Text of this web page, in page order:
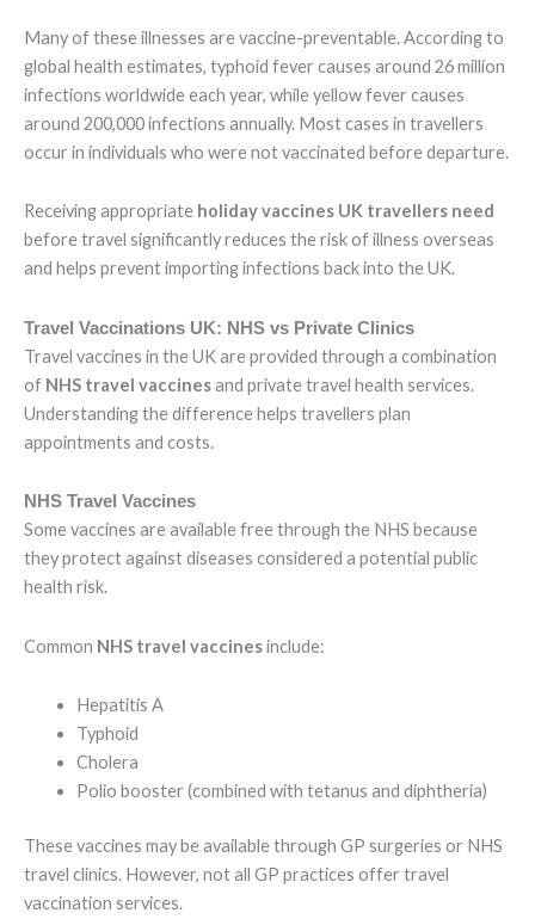
Many of these illnesses are vaccine-preventable. According to
global health estimates, typhoid fever causes around 26 million
infections worldwide each year, while yellow fever causes
around 200,000 infections annually. Most cases in travellers
occur in individuals who were not vaccinated before departure.
Receiving appropriate holiday vaccines UK travellers need
before travel significantly reduces the risk of illness overseas
and helps prevent importing infections back into the UK.
Travel Vaccinations UK: NHS vs Private Clinics
Travel vaccines in the UK are provided through a combination
of NHS travel vaccinesand private travel health services.
Understanding the difference helps travellers plan
appointments and costs.
NHS Travel Vaccines
Some vaccines are available free through the NHS because
they protect against diseases considered a potential public
health risk.
Common NHS travel vaccinesinclude:
Hepatitis A
Typhoid
Cholera
Polio booster (combined with tetanus and diphtheria)
These vaccines may be available through GP surgeries or NHS
travel clinics. However, not all GP practices offer travel
vaccination services.